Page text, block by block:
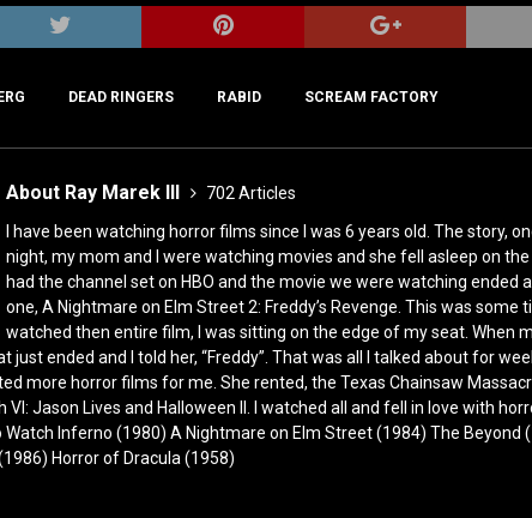
ar
DEAD RINGERS RABID SCREAM FACTORY
About Ray Marek III
702 Articles
I have been watching horror films since I was 6 years old. The story,
night, my mom and I were watching movies and she fell asleep on the
had the channel set on HBO and the movie we were watching ended
one, A Nightmare on Elm Street 2: Freddy’s Revenge. This was some
watched then entire film, I was sitting on the edge of my seat. When
just ended and I told her, “Freddy”. That was all I talked about for
more horror films for me. She rented, the Texas Chainsaw
VI: Jason Lives and Halloween II. I watched all and fell in love with
Watch Inferno (1980) A Nightmare on Elm Street (1984) The Beyond
Horror of Dracula (1958)